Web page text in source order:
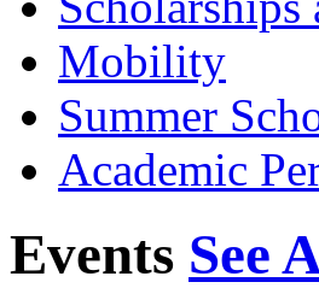
Mobility
Summer
Academic
Events See